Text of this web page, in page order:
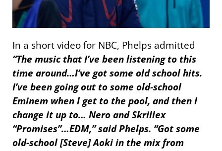
In a short video for NBC, Phelps admitted
“The music that I’ve been listening to this
time around…I’ve got some old school hits.
I’ve been going out to some old-school
Eminem when I get to the pool, and then I
change it up to… Nero and Skrillex
“Promises”…EDM,” said Phelps. “Got some
old-school [Steve] Aoki in the mix from